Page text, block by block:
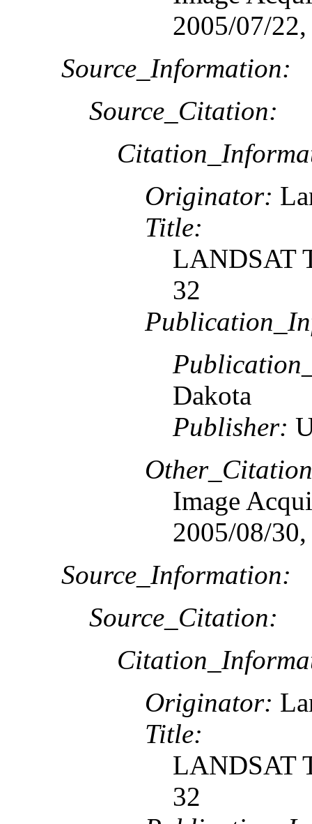
2005/07/
Source_Information:
Source_Citation:
Originator:
Title:
LANDSAT
32
Dakota
Publisher:
Image
2005/08/
Source_Information:
Source_Citation:
Originator:
Title:
LANDSAT
32